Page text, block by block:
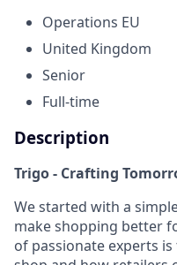
Operations EU
United Kingdom
Senior
Full-time
Description
Trigo - Crafting
We started with a
make shopping better
of passionate experts